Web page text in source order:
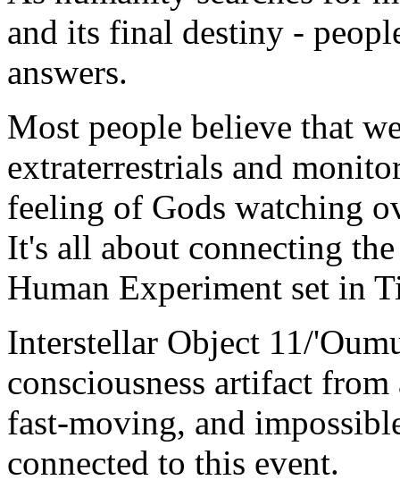
and its final destiny -
answers.
Most people believe that
extraterrestrials and
feeling of Gods watching
It's all about connecting
Human Experiment set in
Interstellar Object 11/
consciousness artifact
fast-moving, and
connected to this event.